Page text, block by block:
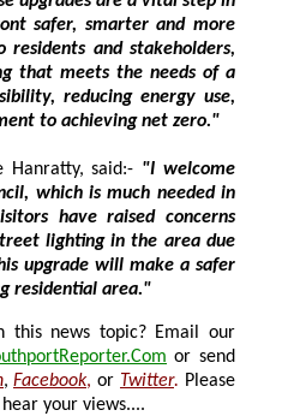
smarter and more
and stakeholders,
and supporting our commitment to achieving net zero."
Hanratty, said:- "I welcome
concerns
lighting in the area due
expanding residential area."
this news topic? Email our
or send
, Facebook, or Twitter. Please
your views....